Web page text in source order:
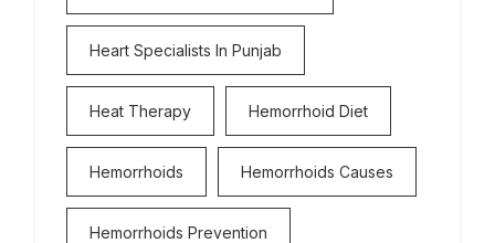
Heart Specialists In Punjab
Heat Therapy Hemorrhoid Diet
Hemorrhoids Hemorrhoids Causes
Hemorrhoids Prevention